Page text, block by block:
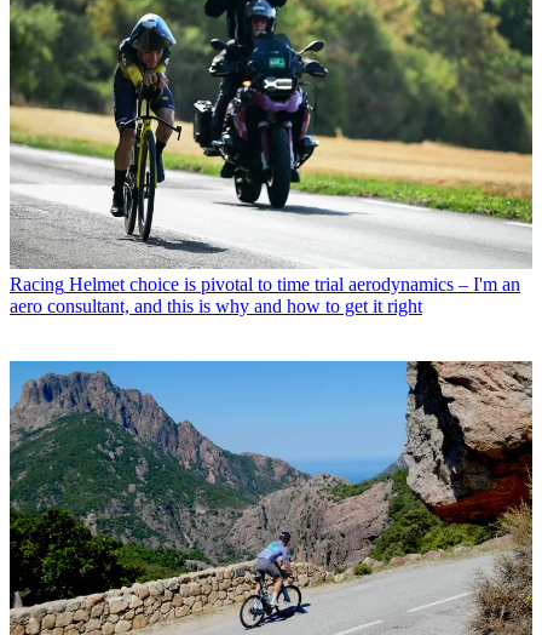
Racing Helmet choice is pivotal to time trial aerodynamics – I'm an
aero consultant, and this is why and how to get it right